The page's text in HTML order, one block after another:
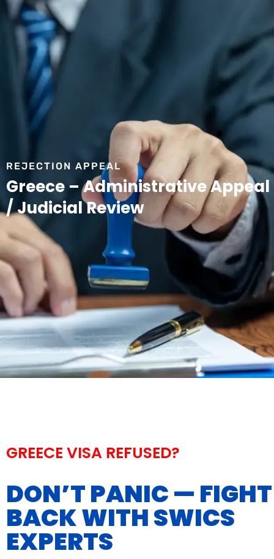
REJECTION APPEAL
Greece – Administrative Appeal
/ Judicial Review
GREECE VISA REFUSED?
DON’T PANIC — FIGHT
BACK WITH SWICS
EXPERTS